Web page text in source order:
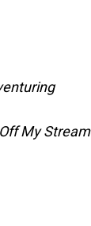
My Stream